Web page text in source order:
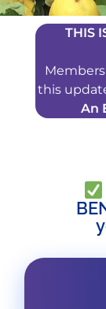
THIS
this
An